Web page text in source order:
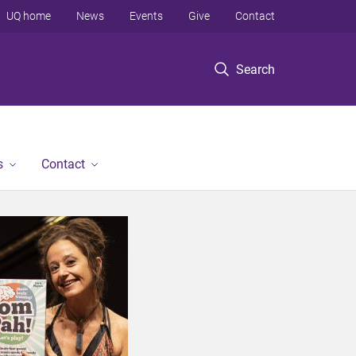
Search
UQ home News Events Give Contact
Contact